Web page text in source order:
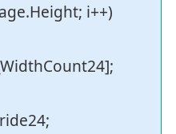
i++)